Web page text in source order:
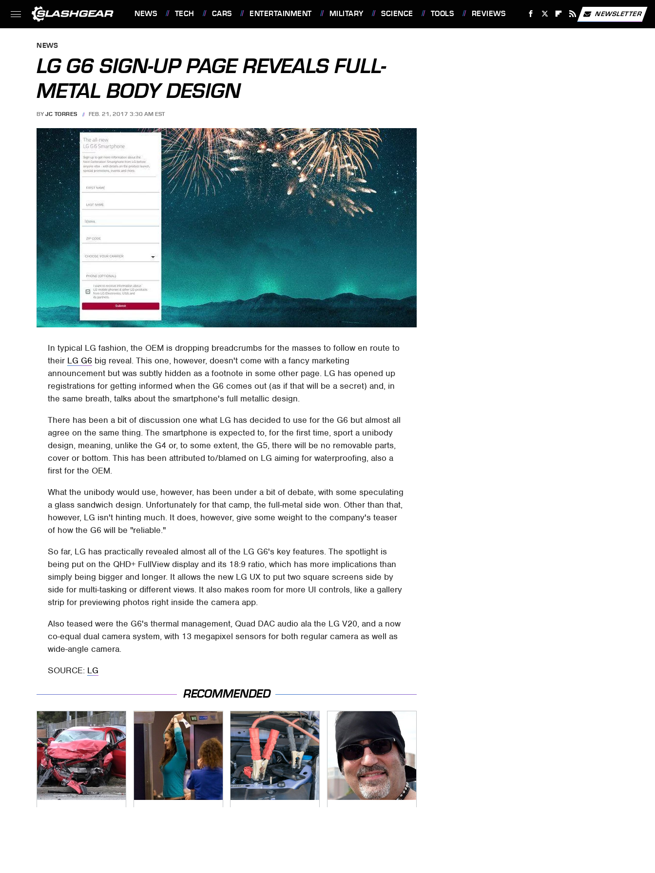
NEWS TECH CARS ENTERTAINMENT MILITARY SCIENCE TOOLS REVIEWS NEWSLETTER
NEWS
LG G6 SIGN-UP PAGE REVEALS FULL-
METAL BODY DESIGN
BY JC TORRES FEB. 21, 2017 3:30 AM EST
In typical LG fashion, the OEM is dropping breadcrumbs for the masses to follow en route to
their LG G6 big reveal. This one, however, doesn't come with a fancy marketing
announcement but was subtly hidden as a footnote in some other page. LG has opened up
registrations for getting informed when the G6 comes out (as if that will be a secret) and, in
the same breath, talks about the smartphone's full metallic design.
There has been a bit of discussion one what LG has decided to use for the G6 but almost all
agree on the same thing. The smartphone is expected to, for the first time, sport a unibody
design, meaning, unlike the G4 or, to some extent, the G5, there will be no removable parts,
cover or bottom. This has been attributed to/blamed on LG aiming for waterproofing, also a
first for the OEM.
What the unibody would use, however, has been under a bit of debate, with some speculating
a glass sandwich design. Unfortunately for that camp, the full-metal side won. Other than that,
however, LG isn't hinting much. It does, however, give some weight to the company's teaser
of how the G6 will be "reliable."
So far, LG has practically revealed almost all of the LG G6's key features. The spotlight is
being put on the QHD+ FullView display and its 18:9 ratio, which has more implications than
simply being bigger and longer. It allows the new LG UX to put two square screens side by
side for multi-tasking or different views. It also makes room for more UI controls, like a gallery
strip for previewing photos right inside the camera app.
Also teased were the G6's thermal management, Quad DAC audio ala the LG V20, and a now
co-equal dual camera system, with 13 megapixel sensors for both regular camera as well as
wide-angle camera.
SOURCE: LG
RECOMMENDED